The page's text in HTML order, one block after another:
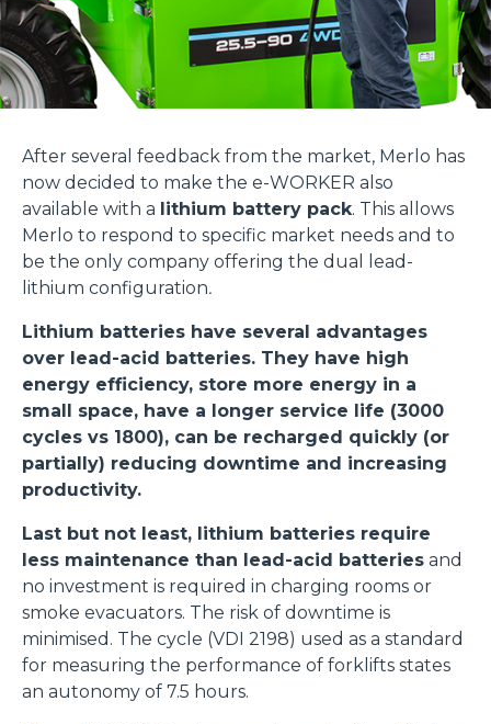
Consenso Dettagli Informazioni sui cookie
After several feedback from the market, Merlo has
now decided to make the e-WORKER also
available with a lithium battery pack. This allows
Merlo to respond to specific market needs and to
be the only company offering the dual lead-
lithium configuration.
Lithium batteries have several advantages
over lead-acid batteries. They have high
energy efficiency, store more energy in a
small space, have a longer service life (3000
cycles vs 1800), can be recharged quickly (or
partially) reducing downtime and increasing
productivity.
Last but not least, lithium batteries require
less maintenance than lead-acid batteries and
no investment is required in charging rooms or
smoke evacuators. The risk of downtime is
minimised. The cycle (VDI 2198) used as a standard
for measuring the performance of forklifts states
an autonomy of 7.5 hours.